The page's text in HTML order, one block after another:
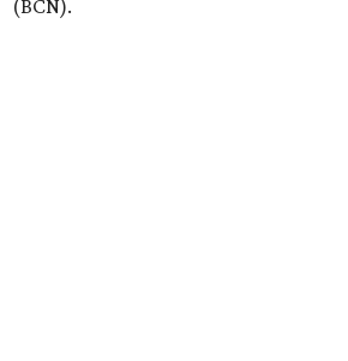
(BCN).